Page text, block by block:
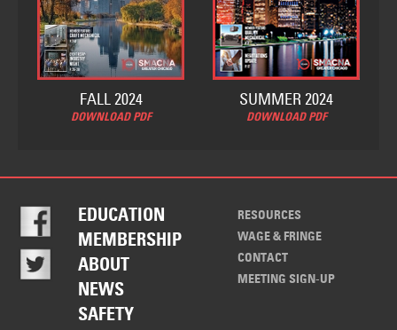
FALL 2024
DOWNLOAD PDF
SUMMER 2024
DOWNLOAD PDF
EDUCATION
MEMBERSHIP
ABOUT
NEWS
SAFETY
RESOURCES
WAGE & FRINGE
CONTACT
MEETING SIGN-UP